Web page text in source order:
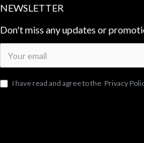
NEWSLETTER
Don't miss any updates or
I have read and agree to the Privacy